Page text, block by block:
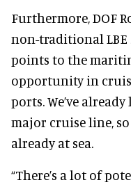
Furthermore, DOF
non-traditional LBE
points to the
opportunity in
ports. We’ve
major cruise line,
already at sea.
“There’s a lot of